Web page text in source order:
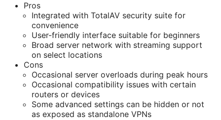
Pros
Integrated with TotalAV security suite for
convenience
User-friendly interface suitable for beginners
Broad server network with streaming support
on select locations
Cons
Occasional server overloads during peak hours
Occasional compatibility issues with certain
routers or devices
Some advanced settings can be hidden or not
as exposed as standalone VPNs